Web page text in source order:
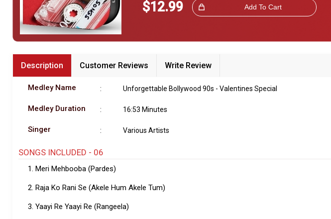
Bundle Karaoke
Medley Karaoke
With Guide Karaoke
Without Chorus Karaoke
KARAOKE SALE
(35% OFF)
RECENTLY ADDED KARAOKE
$12.99 Add To Cart
Great Choice!
Description Customer Reviews Write Review
Medley Name : Unforgettable Bollywood 90s - Valentines Special
Medley Duration : 16:53 Minutes
Singer : Various Artists
SONGS INCLUDED - 06
1. Meri Mehbooba (Pardes)
2. Raja Ko Rani Se (Akele Hum Akele Tum)
3. Yaayi Re Yaayi Re (Rangeela)